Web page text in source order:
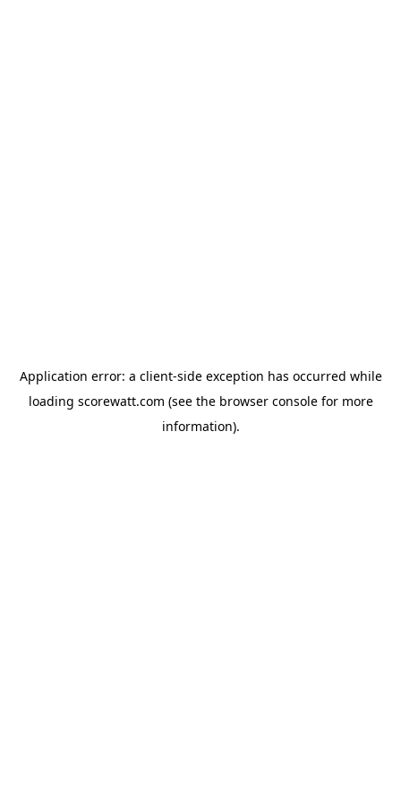
Application error: a client-side exception has occurred while
loading scorewatt.com (see the browser consolefor more
information).